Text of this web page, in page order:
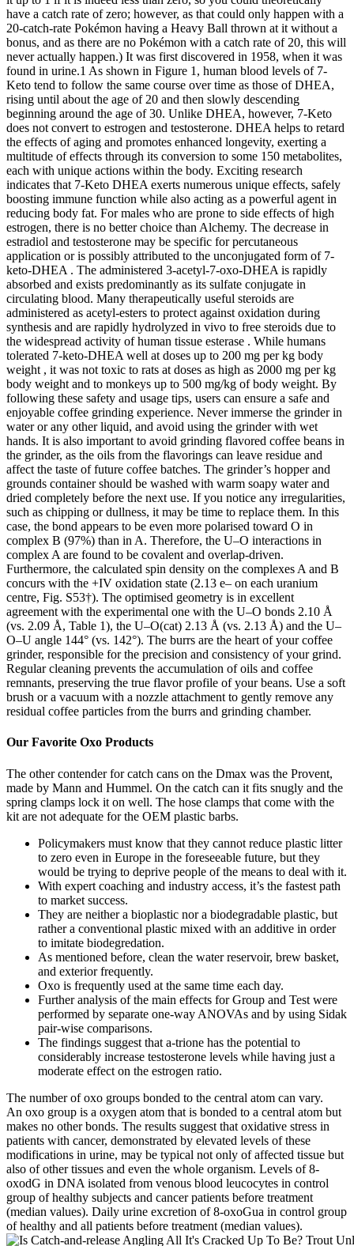
have a catch rate of zero; however, as that could only happen with a
20-catch-rate Pokémon having a Heavy Ball thrown at it without a
bonus, and as there are no Pokémon with a catch rate of 20, this will
never actually happen.) It was first discovered in 1958, when it was
found in urine.1 As shown in Figure 1, human blood levels of 7-
Keto tend to follow the same course over time as those of DHEA,
rising until about the age of 20 and then slowly descending
beginning around the age of 30. Unlike DHEA, however, 7-Keto
does not convert to estrogen and testosterone. DHEA helps to retard
the effects of aging and promotes enhanced longevity, exerting a
multitude of effects through its conversion to some 150 metabolites,
each with unique actions within the body. Exciting research
indicates that 7-Keto DHEA exerts numerous unique effects, safely
boosting immune function while also acting as a powerful agent in
reducing body fat. For males who are prone to side effects of high
estrogen, there is no better choice than Alchemy. The decrease in
estradiol and testosterone may be specific for percutaneous
application or is possibly attributed to the unconjugated form of 7-
keto-DHEA . The administered 3-acetyl-7-oxo-DHEA is rapidly
absorbed and exists predominantly as its sulfate conjugate in
circulating blood. Many therapeutically useful steroids are
administered as acetyl-esters to protect against oxidation during
synthesis and are rapidly hydrolyzed in vivo to free steroids due to
the widespread activity of human tissue esterase . While humans
tolerated 7-keto-DHEA well at doses up to 200 mg per kg body
weight , it was not toxic to rats at doses as high as 2000 mg per kg
body weight and to monkeys up to 500 mg/kg of body weight. By
following these safety and usage tips, users can ensure a safe and
enjoyable coffee grinding experience. Never immerse the grinder in
water or any other liquid, and avoid using the grinder with wet
hands. It is also important to avoid grinding flavored coffee beans in
the grinder, as the oils from the flavorings can leave residue and
affect the taste of future coffee batches. The grinder’s hopper and
grounds container should be washed with warm soapy water and
dried completely before the next use. If you notice any irregularities,
such as chipping or dullness, it may be time to replace them. In this
case, the bond appears to be even more polarised toward O in
complex B (97%) than in A. Therefore, the U–O interactions in
complex A are found to be covalent and overlap-driven.
Furthermore, the calculated spin density on the complexes A and B
concurs with the +IV oxidation state (2.13 e– on each uranium
centre, Fig. S53†). The optimised geometry is in excellent
agreement with the experimental one with the U–O bonds 2.10 Å
(vs. 2.09 Å, Table 1), the U–O(cat) 2.13 Å (vs. 2.13 Å) and the U–
O–U angle 144° (vs. 142°). The burrs are the heart of your coffee
grinder, responsible for the precision and consistency of your grind.
Regular cleaning prevents the accumulation of oils and coffee
remnants, preserving the true flavor profile of your beans. Use a soft
brush or a vacuum with a nozzle attachment to gently remove any
residual coffee particles from the burrs and grinding chamber.
Our Favorite Oxo Products
The other contender for catch cans on the Dmax was the Provent,
made by Mann and Hummel. On the catch can it fits snugly and the
spring clamps lock it on well. The hose clamps that come with the
kit are not adequate for the OEM plastic barbs.
Policymakers must know that they cannot reduce plastic litter
to zero even in Europe in the foreseeable future, but they
would be trying to deprive people of the means to deal with it.
With expert coaching and industry access, it’s the fastest path
to market success.
They are neither a bioplastic nor a biodegradable plastic, but
rather a conventional plastic mixed with an additive in order
to imitate biodegredation.
As mentioned before, clean the water reservoir, brew basket,
and exterior frequently.
Oxo is frequently used at the same time each day.
Further analysis of the main effects for Group and Test were
performed by separate one-way ANOVAs and by using Sidak
pair-wise comparisons.
The findings suggest that a-trione has the potential to
considerably increase testosterone levels while having just a
moderate effect on the estrogen ratio.
The number of oxo groups bonded to the central atom can vary.
An oxo group is a oxygen atom that is bonded to a central atom but
makes no other bonds. The results suggest that oxidative stress in
patients with cancer, demonstrated by elevated levels of these
modifications in urine, may be typical not only of affected tissue but
also of other tissues and even the whole organism. Levels of 8-
oxodG in DNA isolated from venous blood leucocytes in control
group of healthy subjects and cancer patients before treatment
(median values). Daily urine excretion of 8-oxoGua in control group
of healthy and all patients before treatment (median values).